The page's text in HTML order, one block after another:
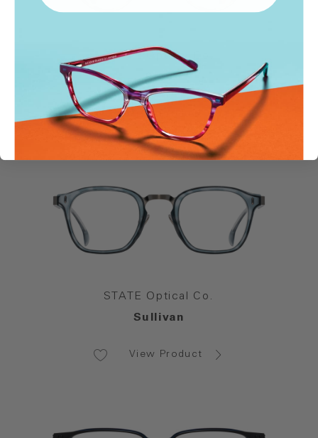
STATE Optical Co.
Reid
View Product
STATE Optical Co.
Sullivan
View Product